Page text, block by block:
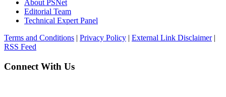
About PSNet
Editorial Team
Technical Expert Panel
Terms and Conditions | Privacy Policy | External Link Disclaimer|
RSS Feed
Connect With Us